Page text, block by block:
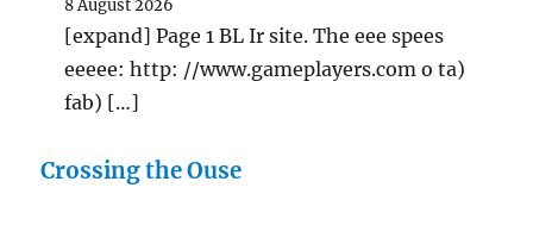
8 August 2026
[expand] Page 1 BL Ir site. The eee spees
eeeee: http: //www.gameplayers.com o ta)
fab) […]
Crossing the Ouse